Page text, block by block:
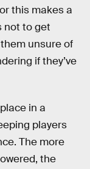
this makes a
not to get
unsure of
if they’ve
in a
players
The more
the